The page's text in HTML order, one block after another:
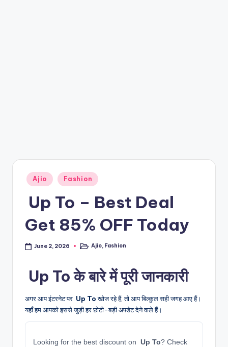
Posted
in
Ajio Fashion
️ Up To – Best Deal
Get 85% OFF Today
June 2, 2026
Posted
Ajio, Fashion
️ Up To के बारे में पूरी जानकारी
अगर आप इंटरनेट पर ️ Up Toखोज रहे हैं, तो आप बिल्कुल सही जगह आए हैं।
यहाँ हम आपको इससे जुड़ी हर छोटी-बड़ी अपडेट देने वाले हैं।
Looking for the best discount on ️ Up To? Check